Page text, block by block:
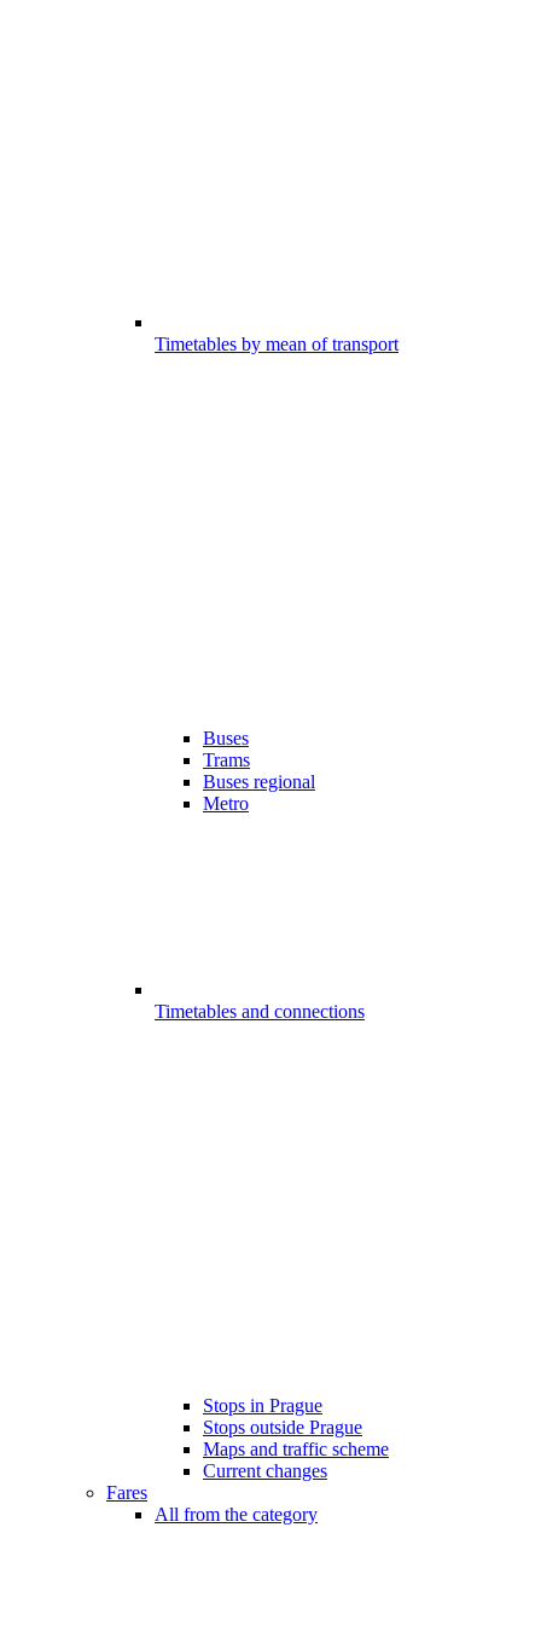
Timetables by mean of transport
Buses
Trams
Buses regional
Metro
Timetables and connections
Stops in Prague
Stops outside Prague
Maps and traffic scheme
Current changes
Fares
All from the category